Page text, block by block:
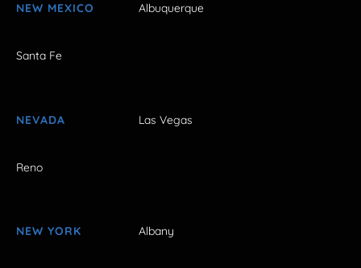
NEW MEXICO Albuquerque
Santa Fe
NEVADA Las Vegas
Reno
NEW YORK Albany